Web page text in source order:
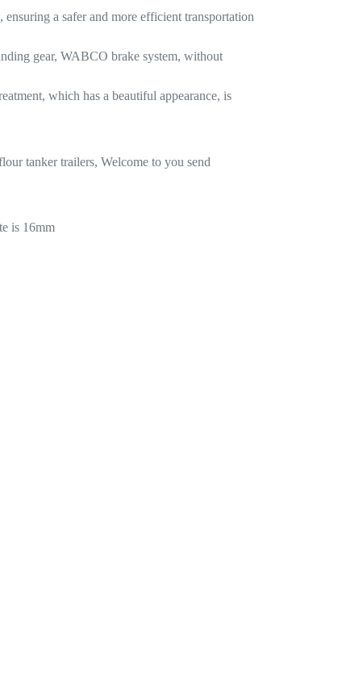
a safer and more efficient transportation
gear, WABCO brake system, without
which has a beautiful appearance, is
tanker trailers, Welcome to you send
is 16mm